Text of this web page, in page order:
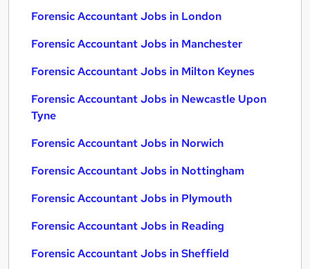
Forensic Accountant Jobs in London
Forensic Accountant Jobs in Manchester
Forensic Accountant Jobs in Milton Keynes
Forensic Accountant Jobs in Newcastle Upon
Tyne
Forensic Accountant Jobs in Norwich
Forensic Accountant Jobs in Nottingham
Forensic Accountant Jobs in Plymouth
Forensic Accountant Jobs in Reading
Forensic Accountant Jobs in Sheffield